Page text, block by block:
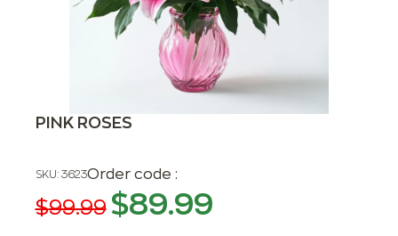
PINK ROSES
SKU: 3623Order code :
$99.99 $89.99